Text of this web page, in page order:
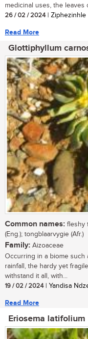
medicinal uses, the leaves
26 / 02 / 2024| Ziphezinhle
Read More
Glottiphyllum
Common names: fleshy
(Eng.); tongblaarvygie (Afr.)
Family: Aizoaceae
Occurring in a biome such
rainfall, the hardy yet
withstand it all, with...
19 / 02 / 2024| Yandisa
Read More
Eriosema latifolium